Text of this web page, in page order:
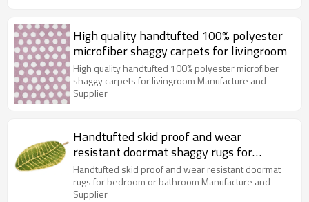
High quality handtufted 100% polyester
microfiber shaggy carpets for livingroom
High quality handtufted 100% polyester microfiber
shaggy carpets for livingroom Manufacture and
Supplier
Handtufted skid proof and wear
resistant doormat shaggy rugs for
bedroom or bathroom
Handtufted skid proof and wear resistant doormat
rugs for bedroom or bathroom Manufacture and
Supplier